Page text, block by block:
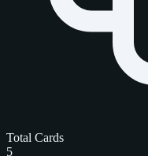
Total Cards
5